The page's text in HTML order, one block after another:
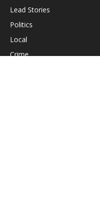
Lead Stories
Politics
Local
Crime